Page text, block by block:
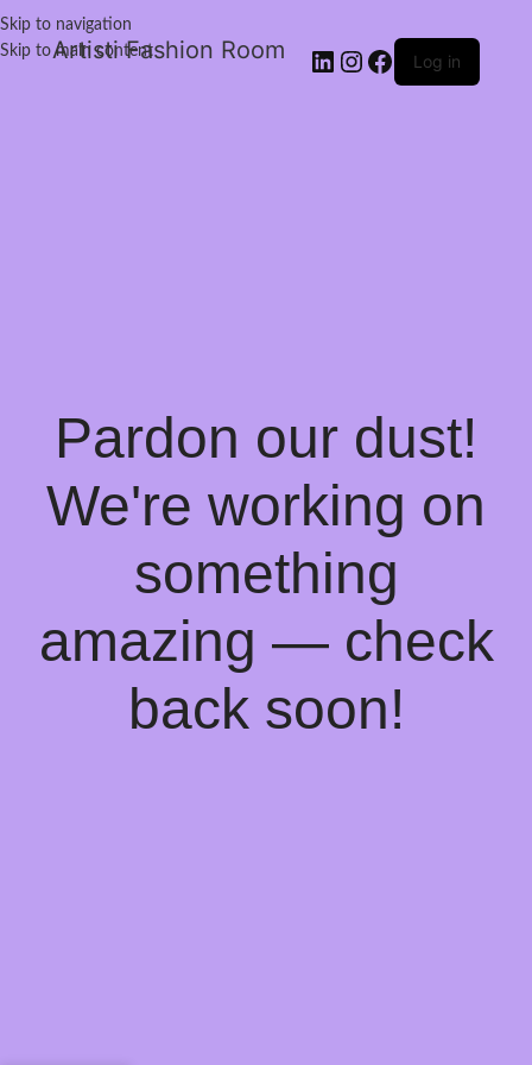
Skip to navigation
Skip to main content
Artisti Fashion Room Log in
Pardon our dust!
We're working on
something
amazing — check
back soon!